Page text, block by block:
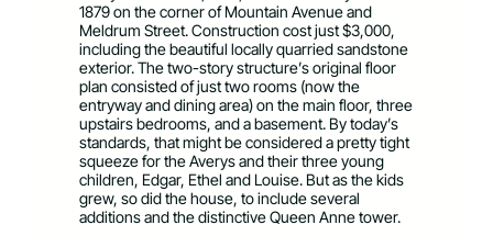
1879 on the corner of Mountain Avenue and
Meldrum Street. Construction cost just $3,000,
including the beautiful locally quarried sandstone
exterior. The two-story structure’s original floor
plan consisted of just two rooms (now the
entryway and dining area) on the main floor, three
upstairs bedrooms, and a basement. By today’s
standards, that might be considered a pretty tight
squeeze for the Averys and their three young
children, Edgar, Ethel and Louise. But as the kids
grew, so did the house, to include several
additions and the distinctive Queen Anne tower.